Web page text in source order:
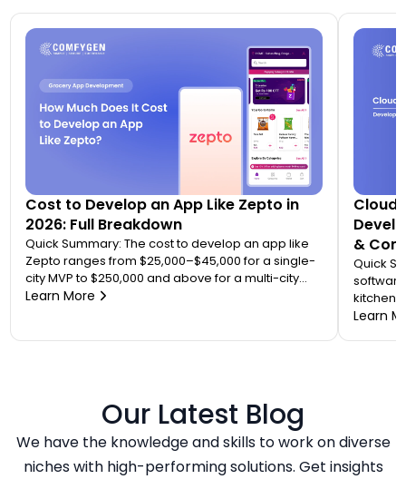
Cost to Develop an App Like Zepto in
2026: Full Breakdown
Quick Summary: The cost to develop an app like
Zepto ranges from $25,000–$45,000 for a single-
city MVP to $250,000 and above for a multi-city
quick commerce platform. Most founders
applications. Your final number depends on how
Learn More
Cloud
&
Quick
kitchen
Learn
Our Latest Blog
We have the knowledge and skills to work on diverse
niches with high-performing solutions. Get insights